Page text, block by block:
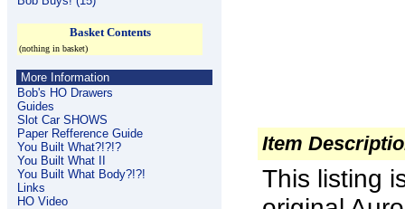
Basket Contents
(nothing in basket)
More Information
Bob's HO Drawers
Guides
Slot Car SHOWS
Paper Refference Guide
You Built What?!?!?
You Built What II
You Built What Body?!?!
Links
HO Video
Item
This listing